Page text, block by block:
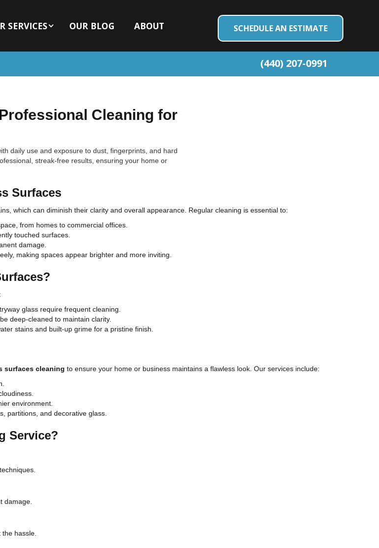
SERVICES OUR BLOG ABOUT SCHEDULE AN ESTIMATE
(440) 207-0991
Cleaning for
daily use and exposure to dust, fingerprints, and hard
streak-free results, ensuring your home or
Surfaces
which can diminish their clarity and overall appearance. Regular cleaning is essential to:
from homes to commercial offices.
touched surfaces.
damage.
making spaces appear brighter and more inviting.
glass require frequent cleaning.
deep-cleaned to maintain clarity.
stains and built-up grime for a pristine finish.
surfaces cleaning to ensure your home or business maintains a flawless look. Our services include:
environment.
partitions, and decorative glass.
Service?
damage.
hassle.